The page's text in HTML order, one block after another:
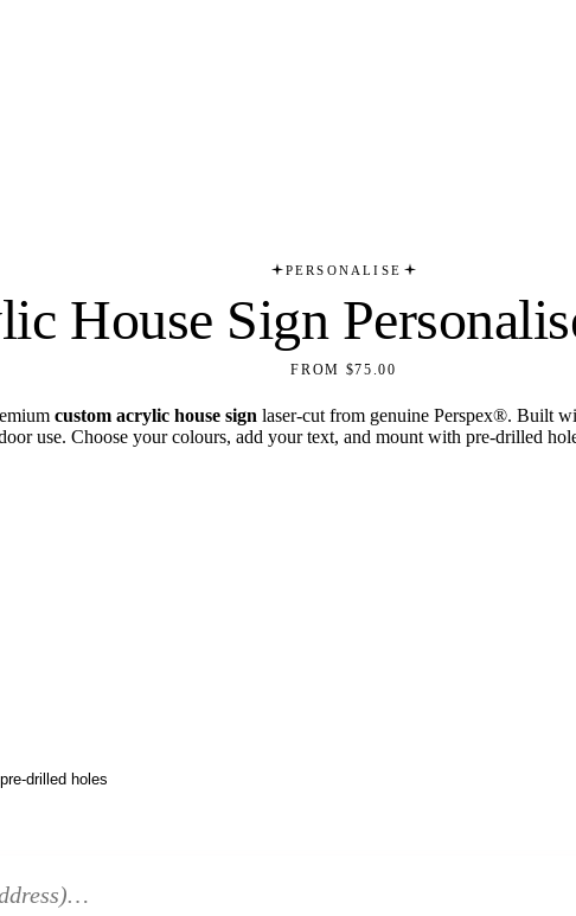
PERSONALISE
House Sign
FROM $75.00
custom acrylic house sign laser-cut from genuine Perspex®. Built
use. Choose your colours, add your text, and mount with pre-drilled
drilled holes